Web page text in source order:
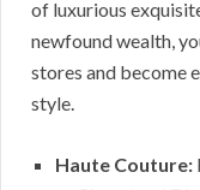
of luxurious
newfound wealth,
stores and become
style.
Haute Couture: